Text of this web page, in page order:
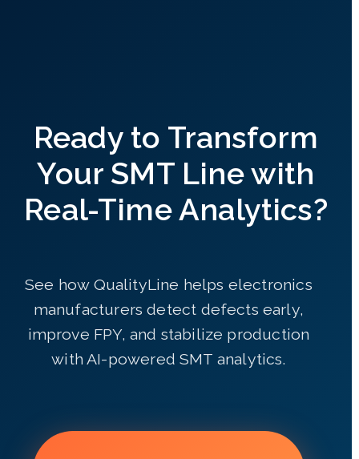
Ready to Transform
Your SMT Line with
Real-Time Analytics?
See how QualityLine helps electronics
manufacturers detect defects early,
improve FPY, and stabilize production
with AI-powered SMT analytics.